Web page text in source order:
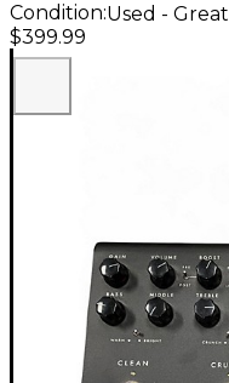
Condition:Used - Great
$399.99